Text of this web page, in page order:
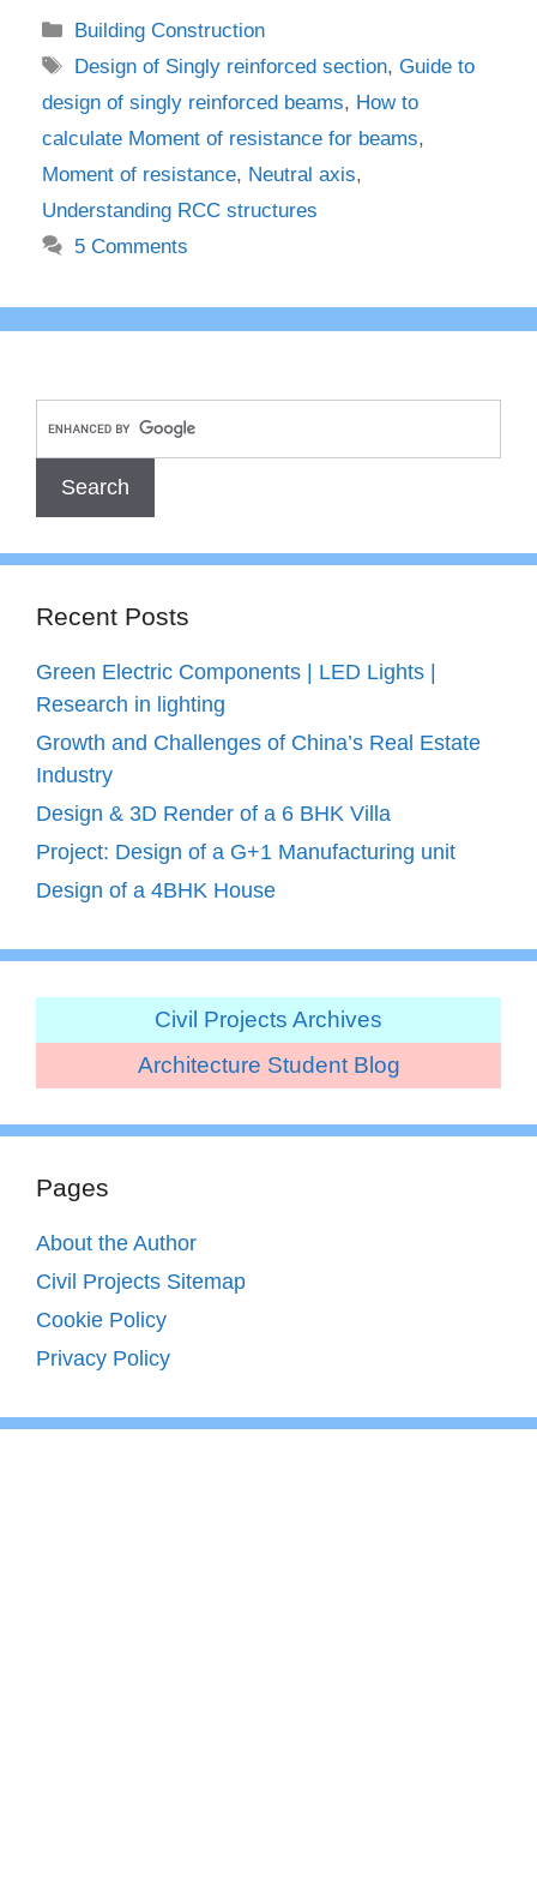
Categories
Building Construction
Tags
Design of Singly reinforced section,Guide to
design of singly reinforced beams, How to
calculate Moment of resistance for beams,
Moment of resistance, Neutral axis,
Understanding RCC structures
5 Comments
Recent Posts
Green Electric Components | LED Lights |
Research in lighting
Growth and Challenges of China’s Real Estate
Industry
Design & 3D Render of a 6 BHK Villa
Project: Design of a G+1 Manufacturing unit
Design of a 4BHK House
Civil Projects Archives
Architecture Student Blog
Pages
About the Author
Civil Projects Sitemap
Cookie Policy
Privacy Policy